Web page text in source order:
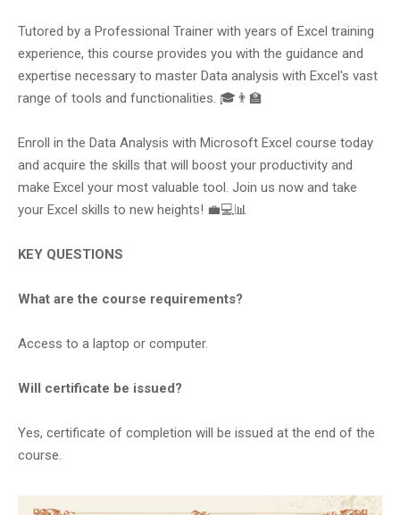
Tutored by a Professional Trainer with years of Excel training
experience, this course provides you with the guidance and
expertise necessary to master Data analysis with Excel's vast
range of tools and functionalities. 🎓👨‍🏫
Enroll in the Data Analysis with Microsoft Excel course today
and acquire the skills that will boost your productivity and
make Excel your most valuable tool. Join us now and take
your Excel skills to new heights! 💼💻📊
KEY QUESTIONS
What are the course requirements?
Access to a laptop or computer.
Will certificate be issued?
Yes, certificate of completion will be issued at the end of the
course.